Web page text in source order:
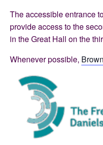
The accessible entrance
provide access to the
in the Great Hall on the
Whenever possible,